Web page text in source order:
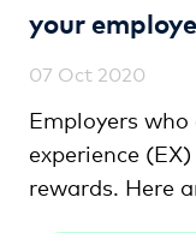
your
07 Oct 2020
Employers
experience
rewards. Here